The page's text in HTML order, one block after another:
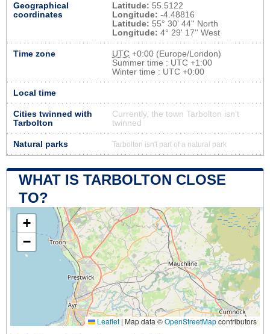
Geographical
coordinates
Latitude: 55.5122
Longitude: -4.48816
Latitude: 55° 30' 44'' North
Longitude: 4° 29' 17'' West
Time zone UTC +0:00 (Europe/London)
Summer time : UTC +1:00
Winter time : UTC +0:00
Local time
Cities twinned with
Tarbolton
Currently, the town Tarbolton isn’t
twinned
Natural parks Tarbolton isn't part of a natural park
WHAT IS TARBOLTON CLOSE
TO?
+
−
Leaflet |Map data ©OpenStreetMapcontributors